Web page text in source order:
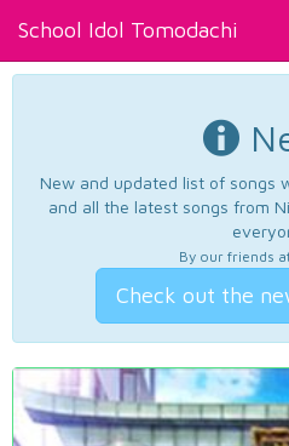
School Idol Tomodachi
New and updated list of songs
and all the latest songs from
By our friends
Check out the